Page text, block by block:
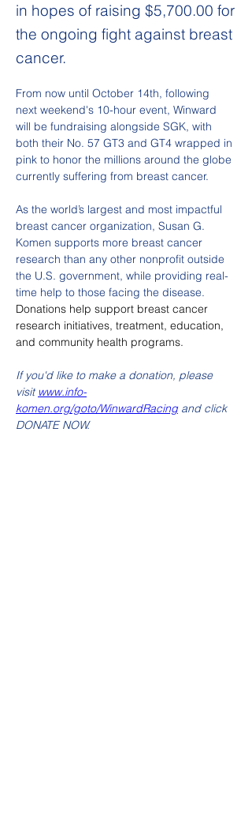
in hopes of raising $5,700.00 for
the ongoing fight against breast
cancer.
From now until October 14th, following
next weekend's 10-hour event, Winward
will be fundraising alongside SGK, with
both their No. 57 GT3 and GT4 wrapped in
pink to honor the millions around the globe
currently suffering from breast cancer.
As the world’s largest and most impactful
breast cancer organization, Susan G.
Komen supports more breast cancer
research than any other nonprofit outside
the U.S. government, while providing real-
time help to those facing the disease.
Donations help support breast cancer
research initiatives, treatment, education,
and community health programs.
If you'd like to make a donation, please
visit www.info-
komen.org/goto/WinwardRacing and click
DONATE NOW.